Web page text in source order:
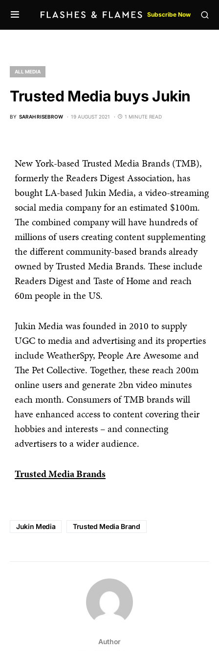
Subscribe Now
ALL MEDIA
Trusted Media buys Jukin
BY SARAH RISEBROW 19 AUGUST 2021 1 MINUTE READ
New York-based Trusted Media Brands (TMB),
formerly the Readers Digest Association, has
bought LA-based Jukin Media, a video-streaming
social media company for an estimated $100m.
The combined company will have hundreds of
millions of users creating content supplementing
the different community-based brands already
owned by Trusted Media Brands. These include
Readers Digest and Taste of Home and reach
60m people in the US.
Jukin Media was founded in 2010 to supply
UGC to media and advertising and its properties
include WeatherSpy, People Are Awesome and
The Pet Collective. Together, these reach 200m
online users and generate 2bn video minutes
each month. Consumers of TMB brands will
have enhanced access to content covering their
hobbies and interests – and connecting
advertisers to a wider audience.
Trusted Media Brands
Jukin Media Trusted Media Brand
Author